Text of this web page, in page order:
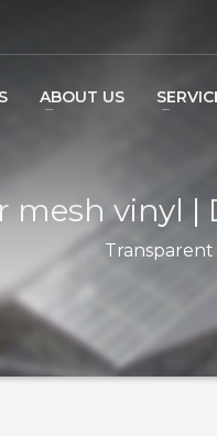
ABOUT US
mesh vinyl |